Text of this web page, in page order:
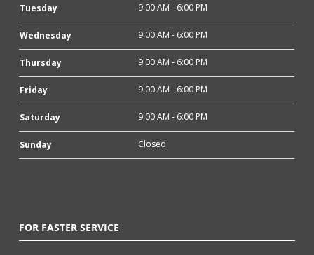
Tuesday 9:00 AM - 6:00 PM
Wednesday 9:00 AM - 6:00 PM
Thursday 9:00 AM - 6:00 PM
Friday 9:00 AM - 6:00 PM
Saturday 9:00 AM - 6:00 PM
Sunday Closed
FOR FASTER SERVICE